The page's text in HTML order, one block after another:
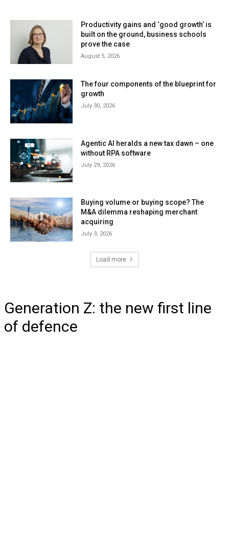
Productivity gains and ‘good growth’ is
built on the ground, business schools
prove the case
August 5, 2026
The four components of the blueprint for
growth
July 30, 2026
Agentic AI heralds a new tax dawn – one
without RPA software
July 29, 2026
Buying volume or buying scope? The
M&A dilemma reshaping merchant
acquiring
July 3, 2026
Load more